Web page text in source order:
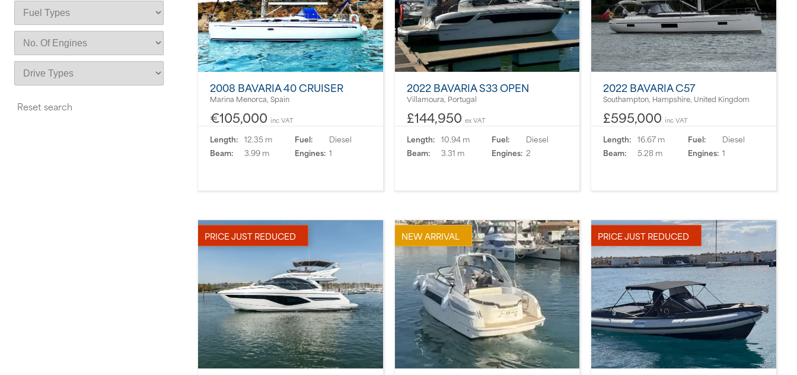
2008 BAVARIA 40 CRUISER
Marina Menorca, Spain
€105,000 inc VAT
Length: 12.35 m
Beam:
3.99 m
Fuel:
Diesel
Engines: 1
2022 BAVARIA S33 OPEN
Villamoura, Portugal
£144,950 ex VAT
Length: 10.94 m
Beam:
3.31 m
Fuel:
Diesel
Engines: 2
2022 BAVARIA C57
Southampton, Hampshire, United Kingdom
£595,000inc VAT
Length: 16.67 m
Beam:
5.28 m
Fuel:
Diesel
Engines: 1
PRICE JUST REDUCED NEW ARRIVAL PRICE JUST REDUCED